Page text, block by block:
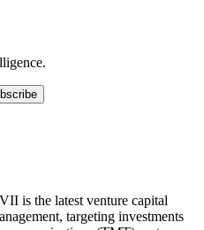
is the latest venture capital
targeting investments